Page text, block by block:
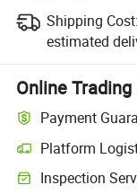
Shipping Cost:
estimated
Online
Payment
Platform
Inspection